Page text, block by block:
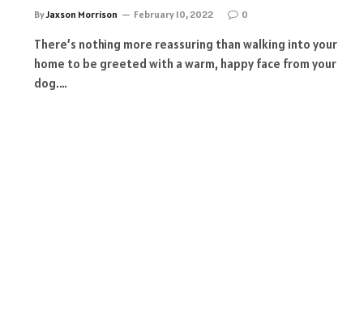
ByJaxson Morrison February 10, 2022 0
There’s nothing more reassuring than walking into your
home to be greeted with a warm, happy face from your
dog.…